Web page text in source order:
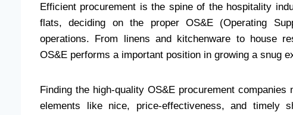
Efficient procurement is the spine of the hospitality
flats, deciding on the proper OS&E (Operating
operations. From linens and kitchenware to house
OS&E performs a important position in growing a snug
Finding the high-quality OS&E procurement
elements like nice, price-effectiveness, and timely